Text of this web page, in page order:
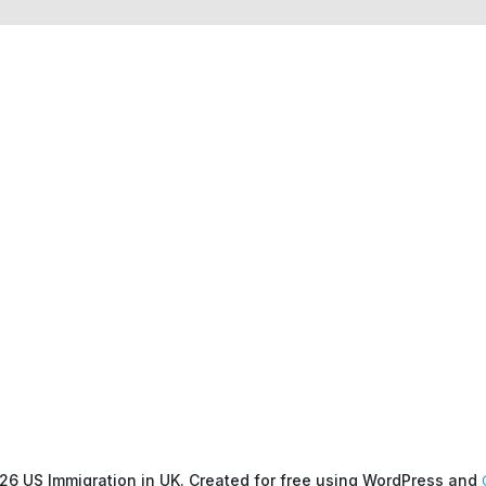
US Immigration in UK. Created for free using WordPress and